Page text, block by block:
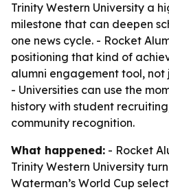
Trinity Western University a
milestone that can deepen
one news cycle. - Rocket
positioning that kind of
alumni engagement tool, not
- Universities can use the
history with student
community recognition.
What happened: - Rocket
Trinity Western University
Waterman’s World Cup